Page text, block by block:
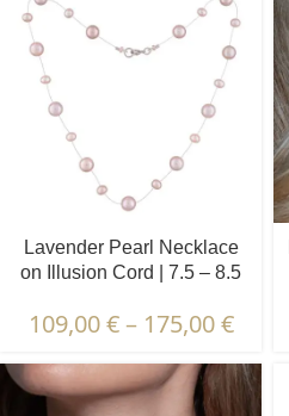
Lavender Pearl Necklace
on Illusion Cord | 7.5 – 8.5
Pearls | 21 pcs.
109,00€ – 175,00€